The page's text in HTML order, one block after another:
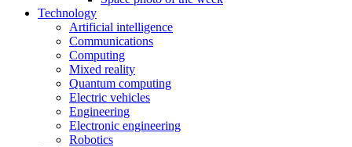
Technology
Artificial intelligence
Communications
Computing
Mixed reality
Quantum computing
Electric vehicles
Engineering
Electronic engineering
Robotics